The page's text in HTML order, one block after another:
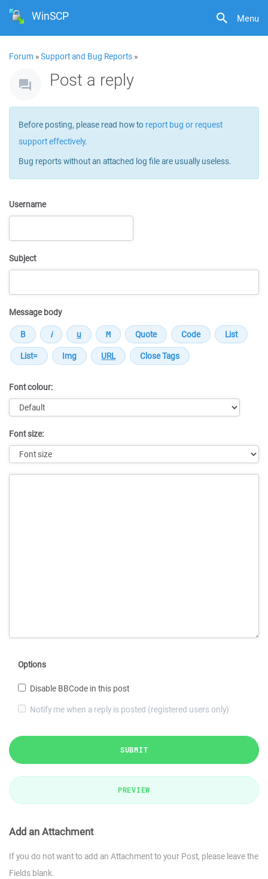
Menu
WinSCP
Forum »Support and Bug Reports »
Post a reply
Before posting, please read how to report bug or request
support effectively.
Bug reports without an attached log file are usually useless.
Username
Subject
Message body
Font colour:
Font size:
Options
Disable BBCode in this post
Notify me when a reply is posted (registered users only)
SUBMIT
PREVIEW
Add an Attachment
If you do not want to add an Attachment to your Post, please leave the
Fields blank.